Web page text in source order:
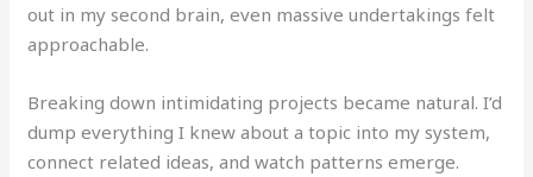
out in my second brain, even massive undertakings felt
approachable.
Breaking down intimidating projects became natural. I’d
dump everything I knew about a topic into my system,
connect related ideas, and watch patterns emerge.